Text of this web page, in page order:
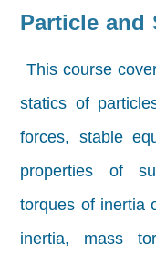
Particle
This course
statics of
forces, stable
properties of
torques of inertia
inertia, mass